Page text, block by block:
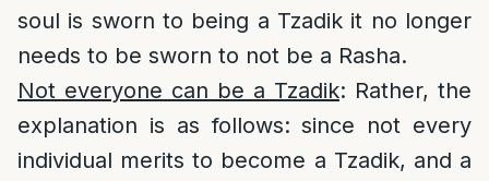
soul is sworn to being a Tzadik it no longer
needs to be sworn to not be a Rasha.
Not everyone can be a Tzadik: Rather, the
explanation is as follows: since not every
individual merits to become a Tzadik, and a